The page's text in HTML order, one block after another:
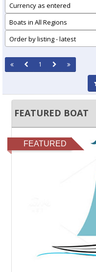
Currency as entered
Boats in All Regions
Order by listing - latest
1
FEATURED BOAT
FEATURED